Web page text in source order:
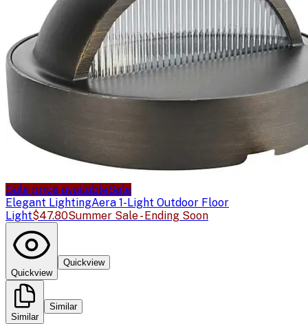
Sale price availableSale
Elegant LightingAera 1-Light Outdoor Floor
Light$47.80Summer Sale - Ending Soon
Quickview
Quickview
Similar
Similar